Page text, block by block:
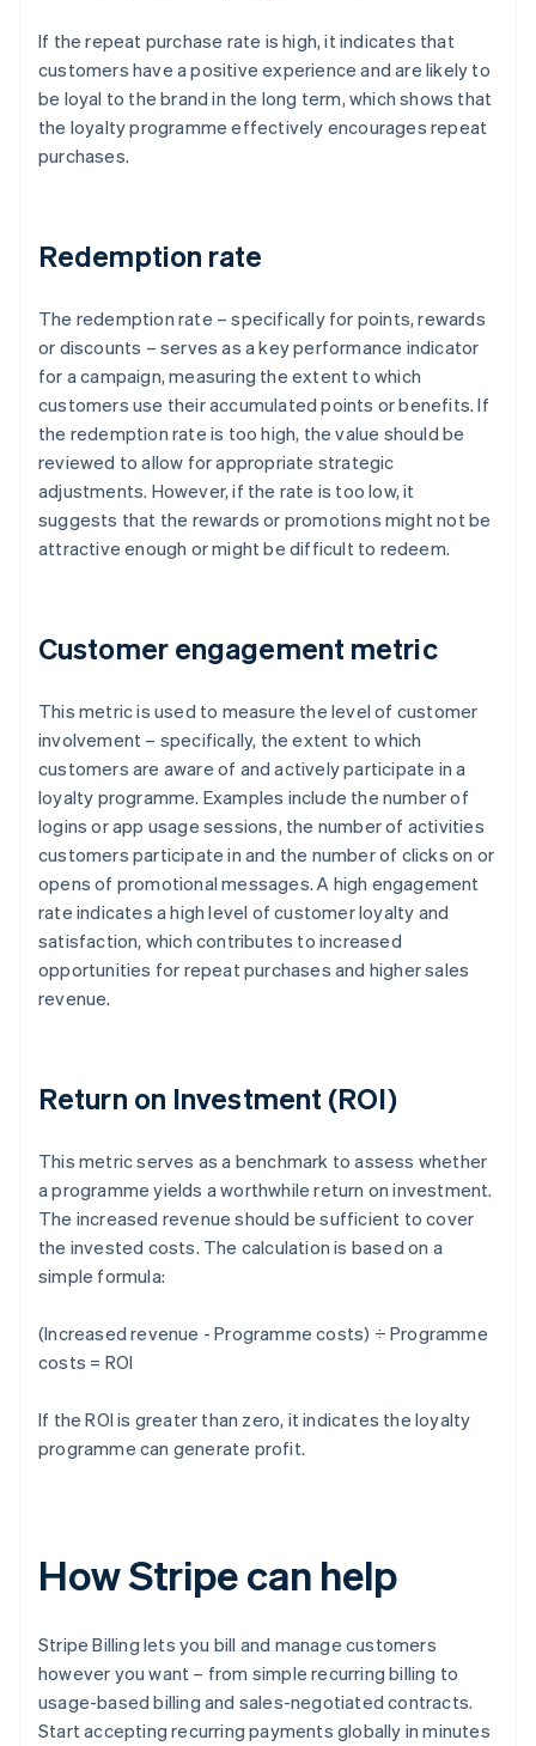
If the repeat purchase rate is high, it indicates that
customers have a positive experience and are likely to
be loyal to the brand in the long term, which shows that
the loyalty programme effectively encourages repeat
purchases.
Redemption rate
The redemption rate – specifically for points, rewards
or discounts – serves as a key performance indicator
for a campaign, measuring the extent to which
customers use their accumulated points or benefits. If
the redemption rate is too high, the value should be
reviewed to allow for appropriate strategic
adjustments. However, if the rate is too low, it
suggests that the rewards or promotions might not be
attractive enough or might be difficult to redeem.
Customer engagement metric
This metric is used to measure the level of customer
involvement – specifically, the extent to which
customers are aware of and actively participate in a
loyalty programme. Examples include the number of
logins or app usage sessions, the number of activities
customers participate in and the number of clicks on or
opens of promotional messages. A high engagement
rate indicates a high level of customer loyalty and
satisfaction, which contributes to increased
opportunities for repeat purchases and higher sales
revenue.
Return on Investment (ROI)
This metric serves as a benchmark to assess whether
a programme yields a worthwhile return on investment.
The increased revenue should be sufficient to cover
the invested costs. The calculation is based on a
simple formula:
(Increased revenue - Programme costs) ÷ Programme
costs = ROI
If the ROI is greater than zero, it indicates the loyalty
programme can generate profit.
How Stripe can help
Stripe Billing lets you bill and manage customers
however you want – from simple recurring billing to
usage-based billing and sales-negotiated contracts.
Start accepting recurring payments globally in minutes